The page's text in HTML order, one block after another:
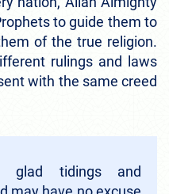
to guide them to
of the true religion.
rulings and laws
with the same creed
glad tidings and